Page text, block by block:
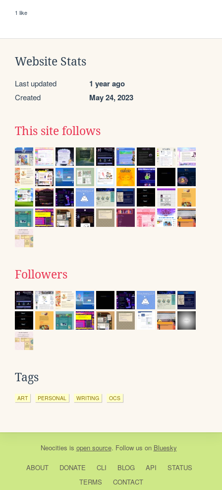
1 like
Website Stats
Last updated 1 year ago
Created May 24, 2023
This site follows
Followers
Tags
ART PERSONAL WRITING OCS
Neocities is open source. Follow us on Bluesky
ABOUT DONATE CLI BLOG API
STATUS
TERMS
CONTACT